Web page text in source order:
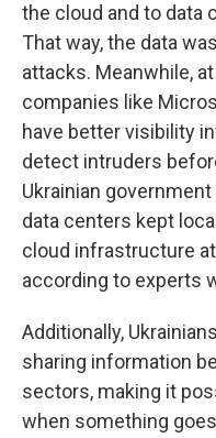
the cloud and to data
That way, the data
attacks. Meanwhile,
companies like
have better visibility
detect intruders
Ukrainian
data centers kept
cloud infrastructure
according to experts
Additionally,
sharing information
sectors, making it
when something